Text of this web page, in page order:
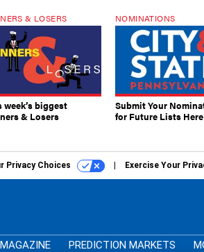
& LOSERS
week’s biggest
& Losers
NOMINATIONS
Submit Your
for Future Lists Here
Privacy Choices Exercise Your
MAGAZINE PREDICTION MARKETS